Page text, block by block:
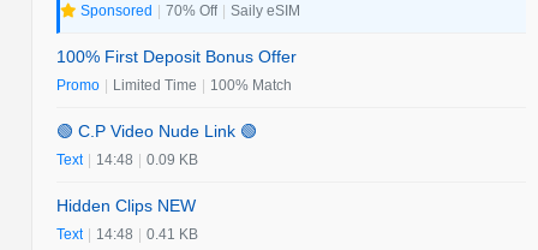
Sponsored | 70% Off | Saily eSIM
100% First Deposit Bonus Offer
Promo | Limited Time | 100% Match
🟢 C.P Video Nude Link 🟢
Text | 14:48 | 0.09 KB
Hidden Clips NEW
Text | 14:48 | 0.41 KB